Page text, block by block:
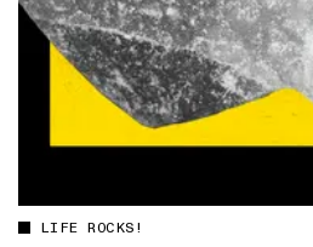
LIFE ROCKS!